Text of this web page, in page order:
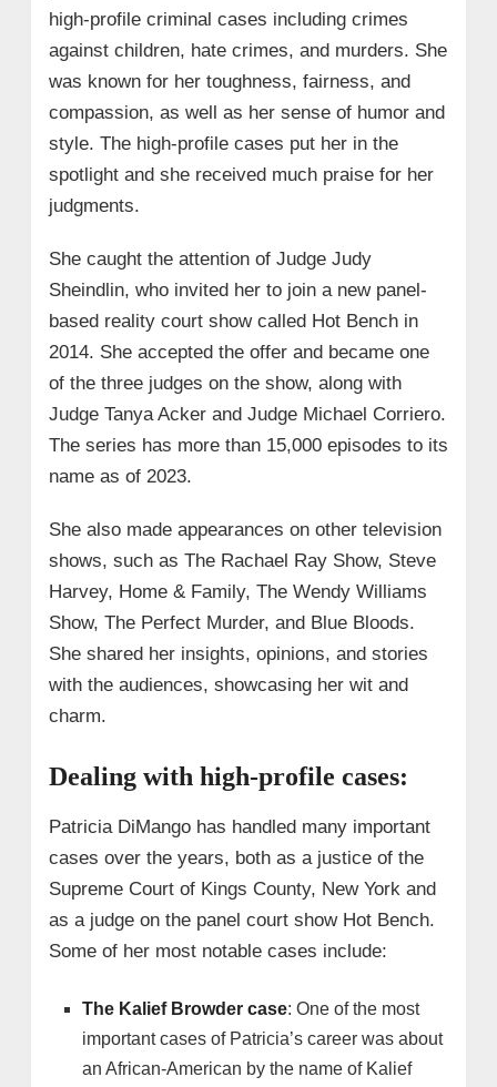
high-profile criminal cases including crimes
against children, hate crimes, and murders. She
was known for her toughness, fairness, and
compassion, as well as her sense of humor and
style. The high-profile cases put her in the
spotlight and she received much praise for her
judgments.
She caught the attention of Judge Judy
Sheindlin, who invited her to join a new panel-
based reality court show called Hot Bench in
2014. She accepted the offer and became one
of the three judges on the show, along with
Judge Tanya Acker and Judge Michael Corriero.
The series has more than 15,000 episodes to its
name as of 2023.
She also made appearances on other television
shows, such as The Rachael Ray Show, Steve
Harvey, Home & Family, The Wendy Williams
Show, The Perfect Murder, and Blue Bloods.
She shared her insights, opinions, and stories
with the audiences, showcasing her wit and
charm.
Dealing with high-profile cases:
Patricia DiMango has handled many important
cases over the years, both as a justice of the
Supreme Court of Kings County, New York and
as a judge on the panel court show Hot Bench.
Some of her most notable cases include:
The Kalief Browder case: One of the most
important cases of Patricia’s career was about
an African-American by the name of Kalief